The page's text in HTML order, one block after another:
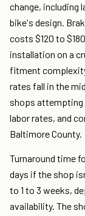
change, including
bike's design.
costs $120 to
installation on a
fitment
rates fall in the
shops attempting
labor rates, and
Baltimore County.
Turnaround time
days if the shop
to 1 to 3 weeks,
availability. The